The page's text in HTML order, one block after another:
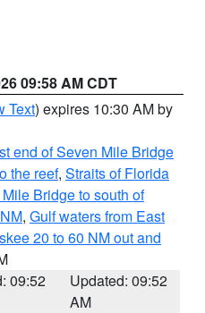
09:58 AM CDT
Text) expires 10:30 AM by
end of Seven Mile Bridge
the reef, Straits of Florida
Bridge to south of
, Gulf waters from East
20 to 60 NM out and
09:52
Updated: 09:52
AM